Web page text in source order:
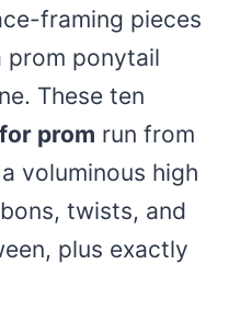
framing pieces
prom ponytail
These ten
prom run from
voluminous high
twists, and
plus exactly